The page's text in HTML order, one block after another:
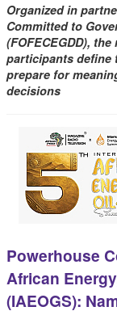
Organized in
Committed to
(FOFECEGDD),
participants define
prepare for
decisions
Powerhouse
African
(IAEOGS):